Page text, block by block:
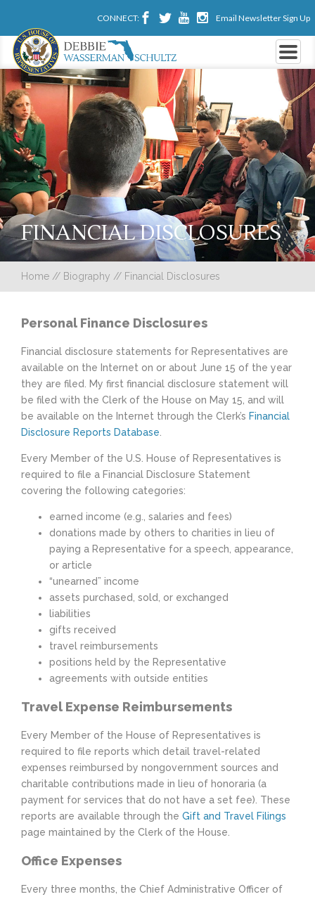
CONNECT: Email Newsletter Sign Up
FINANCIAL DISCLOSURES
Home // Biography // Financial Disclosures
Personal Finance Disclosures
Financial disclosure statements for Representatives are
available on the Internet on or about June 15 of the year
they are filed. My first financial disclosure statement will
be filed with the Clerk of the House on May 15, and will
be available on the Internet through the Clerk’s Financial
Disclosure Reports Database
Every Member of the U.S. House of Representatives is
required to file a Financial Disclosure Statement
covering the following categories:
earned income (e.g., salaries and fees)
donations made by others to charities in lieu of
paying a Representative for a speech, appearance,
or article
“unearned” income
assets purchased, sold, or exchanged
liabilities
gifts received
travel reimbursements
positions held by the Representative
agreements with outside entities
Travel Expense Reimbursements
Every Member of the House of Representatives is
required to file reports which detail travel-related
expenses reimbursed by non­government sources and
charitable contributions made in lieu of honoraria (a
payment for services that do not have a set fee). These
reports are available through the Gift and Travel Filings
page maintained by the Clerk of the House.
Office Expenses
Every three months, the Chief Administrative Officer of